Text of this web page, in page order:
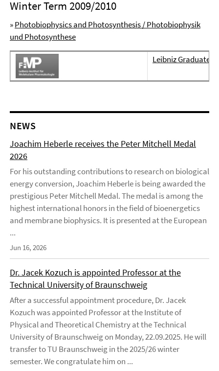
Winter Term 2009/2010
»Photobiophysics and Photosynthesis / Photobiophysik
und Photosynthese
Leibniz Graduate
NEWS
Joachim Heberle receives the Peter Mitchell Medal
2026
For his outstanding contributions to research on biological
energy conversion, Joachim Heberle is being awarded the
prestigious Peter Mitchell Medal. The medal is among the
highest international honors in the field of bioenergetics
and membrane biophysics. It is presented at the European
...
Jun 16, 2026
Dr. Jacek Kozuch is appointed Professor at the
Technical University of Braunschweig
After a successful appointment procedure, Dr. Jacek
Kozuch was appointed Professor at the Institute of
Physical and Theoretical Chemistry at the Technical
University of Braunschweig on Monday, 22.09.2025. He will
transfer to TU Braunschweig in the 2025/26 winter
semester. We congratulate him on ...